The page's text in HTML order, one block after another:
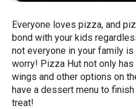
Everyone loves pizza, and
bond with your kids
not everyone in your family is
worry! Pizza Hut not only
wings and other options on
have a dessert menu to
treat!